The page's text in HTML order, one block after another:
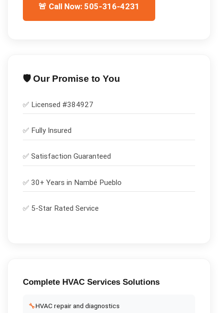
🚨 Call Now: 505-316-4231
🛡️ Our Promise to You
✅ Licensed #384927
✅ Fully Insured
✅ Satisfaction Guaranteed
✅ 30+ Years in Nambé Pueblo
✅ 5-Star Rated Service
Complete HVAC ServicesSolutions
🔧HVAC repair and diagnostics